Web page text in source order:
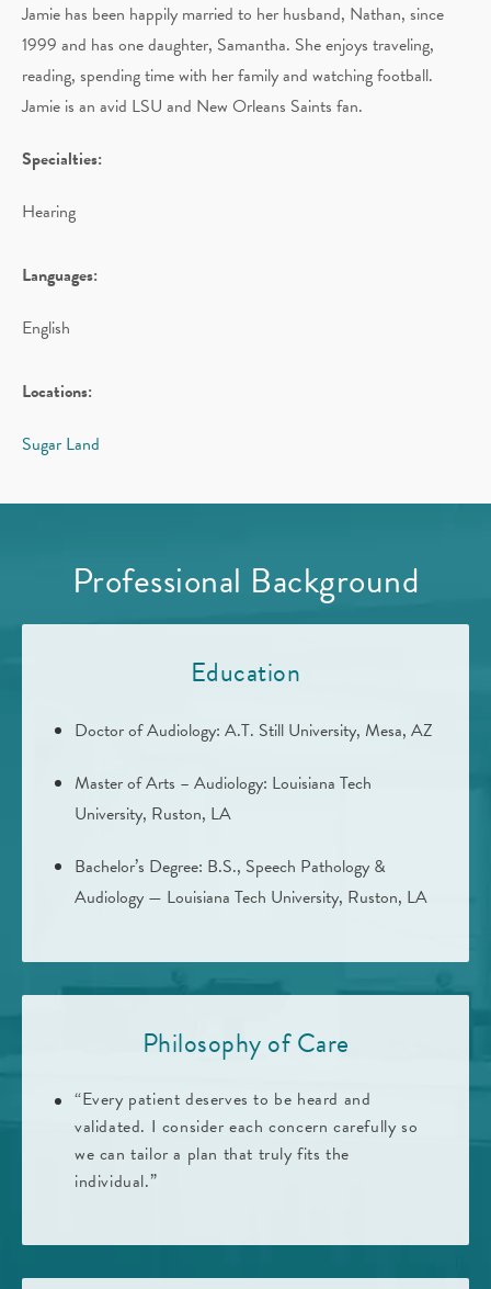
Jamie has been happily married to her husband, Nathan, since
1999 and has one daughter, Samantha. She enjoys traveling,
reading, spending time with her family and watching football.
Jamie is an avid LSU and New Orleans Saints fan.
Specialties:
Hearing
Languages:
English
Locations:
Sugar Land
Professional Background
Education
Doctor of Audiology: A.T. Still University, Mesa, AZ
Master of Arts – Audiology: Louisiana Tech
University, Ruston, LA
Bachelor’s Degree: B.S., Speech Pathology &
Audiology — Louisiana Tech University, Ruston, LA
Philosophy of Care
“Every patient deserves to be heard and
validated. I consider each concern carefully so
we can tailor a plan that truly fits the
individual.”